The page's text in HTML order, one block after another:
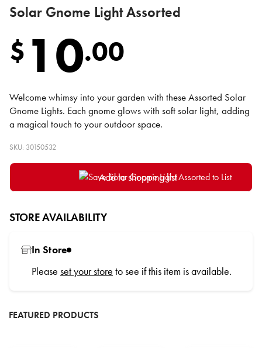
Solar Gnome Light Assorted
$ 10.00
Welcome whimsy into your garden with these Assorted Solar
Gnome Lights. Each gnome glows with soft solar light, adding
a magical touch to your outdoor space.
SKU: 30150532
Add to shopping list
STORE AVAILABILITY
In Store
Please set your store to see if this item is available.
FEATURED PRODUCTS